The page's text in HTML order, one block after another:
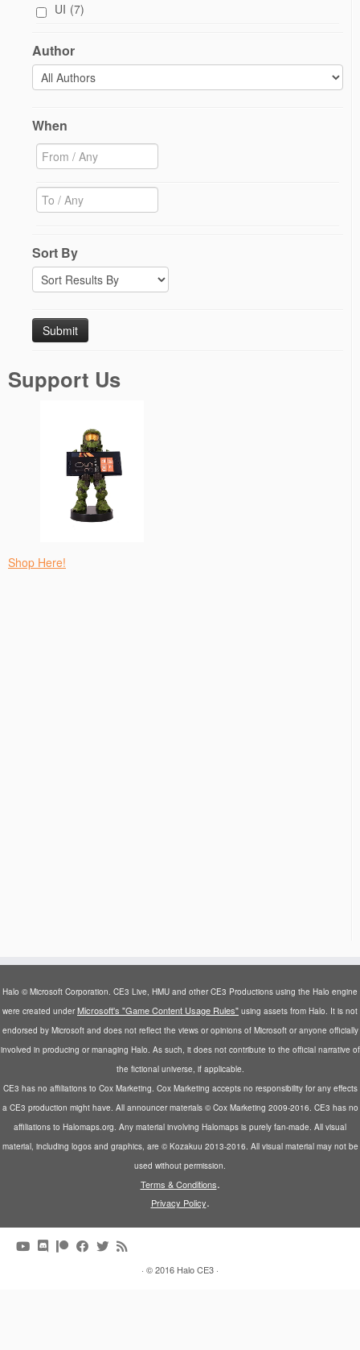
UI (7)
Author
When
Sort By
Support Us
Shop Here!
Halo © Microsoft Corporation. CE3 Live, HMU and other CE3 Productions using the Halo engine
were created underMicrosoft's "Game Content Usage Rules" using assets from Halo. It is not
endorsed by Microsoft and does not reflect the views or opinions of Microsoft or anyone officially
involved in producing or managing Halo. As such, it does not contribute to the official narrative of
the fictional universe, if applicable.
CE3 has no affiliations to Cox Marketing. Cox Marketing accepts no responsibility for any effects
a CE3 production might have. All announcer materials © Cox Marketing 2009-2016. CE3 has no
affiliations to Halomaps.org. Any material involving Halomaps is purely fan-made. All visual
material, including logos and graphics, are © Kozakuu 2013-2016. All visual material may not be
used without permission.
Terms & Conditions.
Privacy Policy.
· © 2016 Halo CE3 ·